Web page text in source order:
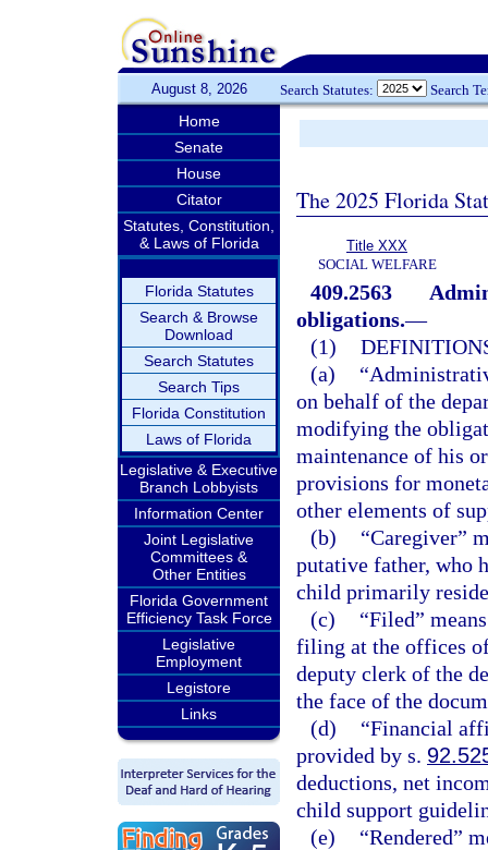
August 8, 2026 Search Statutes: Search
Home
Senate
House
Citator
Statutes, Constitution,
& Laws of Florida
Florida Statutes
Search & Browse
Download
Search Statutes
Search Tips
Florida Constitution
Laws of Florida
Legislative & Executive
Branch Lobbyists
Information Center
Joint Legislative
Committees &
Other Entities
Florida Government
Efficiency Task Force
Legislative
Employment
Legistore
Links
The 2025 Florida
Title XXX
SOCIAL WELFARE
409.2563
obligations.—
(1)
(a)
on behalf of the
modifying the
maintenance of his
provisions for
other elements of
(b)
“Caregiver”
putative father, who
child primarily
(c)
“Filed”
filing at the offices
deputy clerk of the
the face of the
(d)
“Financial
provided by s.
deductions, net
child support
(e)
“Rendered”